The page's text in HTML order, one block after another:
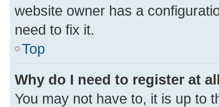
website owner has a
need to fix it.
Top
Why do I need to register at
You may not have to, it is up to